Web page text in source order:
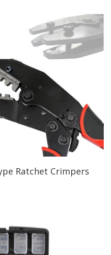
Ratchet Crimpers